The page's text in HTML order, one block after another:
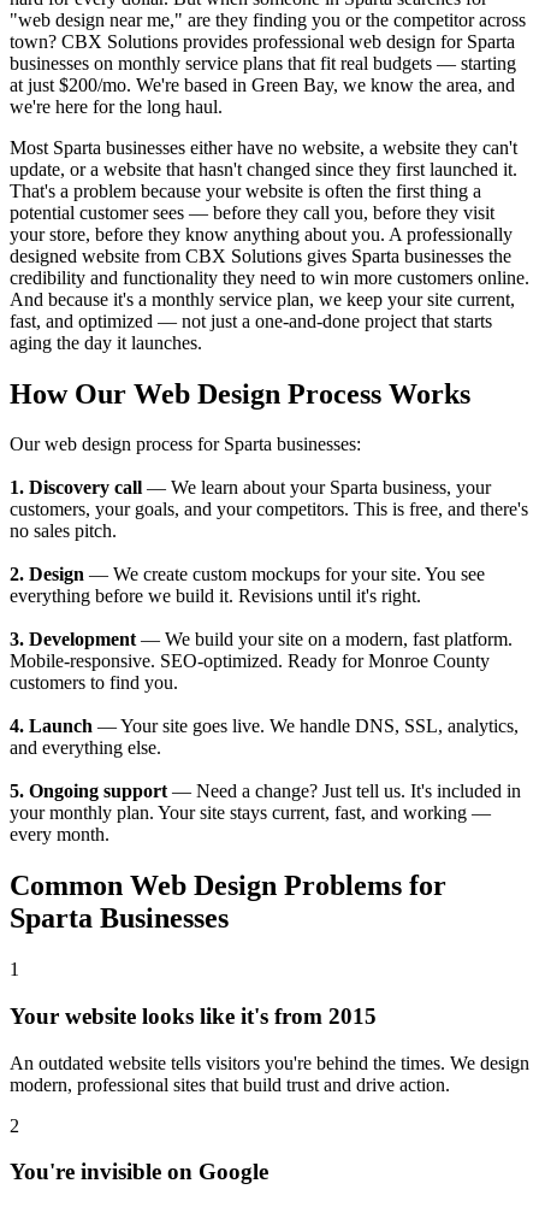
"web design near me," are they finding you or the competitor across
town? CBX Solutions provides professional web design for Sparta
businesses on monthly service plans that fit real budgets — starting
at just $200/mo. We're based in Green Bay, we know the area, and
we're here for the long haul.
Most Sparta businesses either have no website, a website they can't
update, or a website that hasn't changed since they first launched it.
That's a problem because your website is often the first thing a
potential customer sees — before they call you, before they visit
your store, before they know anything about you. A professionally
designed website from CBX Solutions gives Sparta businesses the
credibility and functionality they need to win more customers online.
And because it's a monthly service plan, we keep your site current,
fast, and optimized — not just a one-and-done project that starts
aging the day it launches.
How Our Web Design Process Works
Our web design process for Sparta businesses:
1. Discovery call — We learn about your Sparta business, your
customers, your goals, and your competitors. This is free, and there's
no sales pitch.
2. Design — We create custom mockups for your site. You see
everything before we build it. Revisions until it's right.
3. Development— We build your site on a modern, fast platform.
Mobile-responsive. SEO-optimized. Ready for Monroe County
customers to find you.
4. Launch — Your site goes live. We handle DNS, SSL, analytics,
and everything else.
5. Ongoing support— Need a change? Just tell us. It's included in
your monthly plan. Your site stays current, fast, and working —
every month.
Common Web Design Problems for
Sparta Businesses
1
Your website looks like it's from 2015
An outdated website tells visitors you're behind the times. We design
modern, professional sites that build trust and drive action.
2
You're invisible on Google